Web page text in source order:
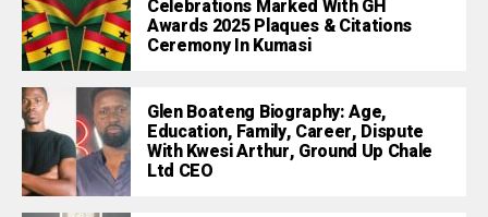
Celebrations Marked With GH
Awards 2025 Plaques & Citations
Ceremony In Kumasi
Glen Boateng Biography: Age,
Education, Family, Career, Dispute
With Kwesi Arthur, Ground Up Chale
Ltd CEO